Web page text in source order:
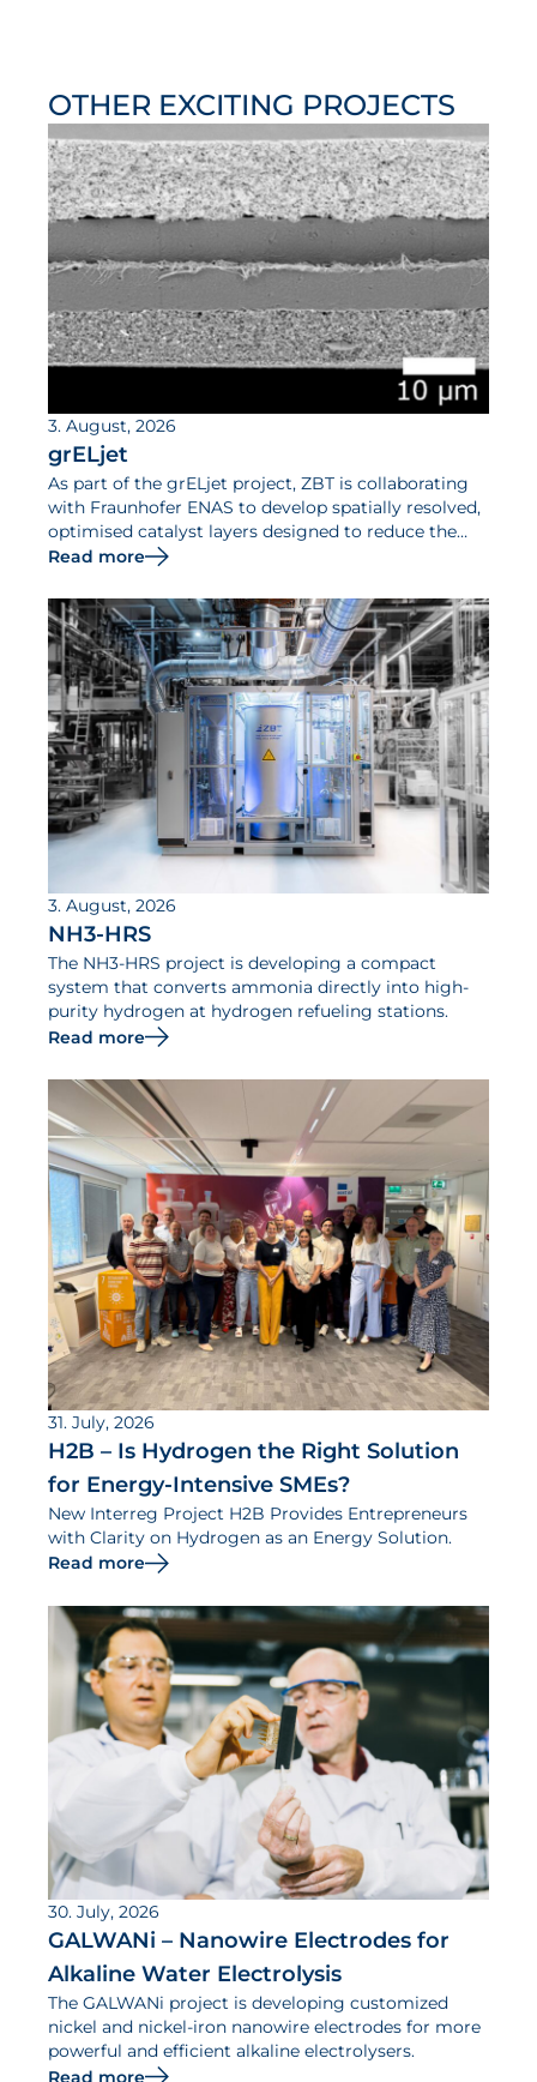
OTHER EXCITING PROJECTS
3. August, 2026
grELjet
As part of the grELjet project, ZBT is collaborating
with Fraunhofer ENAS to develop spatially resolved,
optimised catalyst layers designed to reduce the
iridium requirements of PEM electrolysers and
Read more
3. August, 2026
NH3-HRS
The NH3-HRS project is developing a compact
system that converts ammonia directly into high-
purity hydrogen at hydrogen refueling stations.
Read more
31. July, 2026
H2B – Is Hydrogen the Right Solution
for Energy-Intensive SMEs?
New Interreg Project H2B Provides Entrepreneurs
with Clarity on Hydrogen as an Energy Solution.
Read more
30. July, 2026
GALWANi – Nanowire Electrodes for
Alkaline Water Electrolysis
The GALWANi project is developing customized
nickel and nickel-iron nanowire electrodes for more
powerful and efficient alkaline electrolysers.
Read more